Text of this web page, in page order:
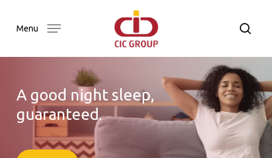
mainMenu
A good night sleep,
guaranteed.